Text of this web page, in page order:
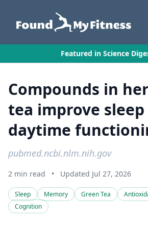
Featured in Science
Compounds in
tea improve sleep
daytime
pubmed.ncbi.nlm.nih.gov
2 min read • Updated Jul 27, 2026
Sleep Memory Green Tea
Cognition